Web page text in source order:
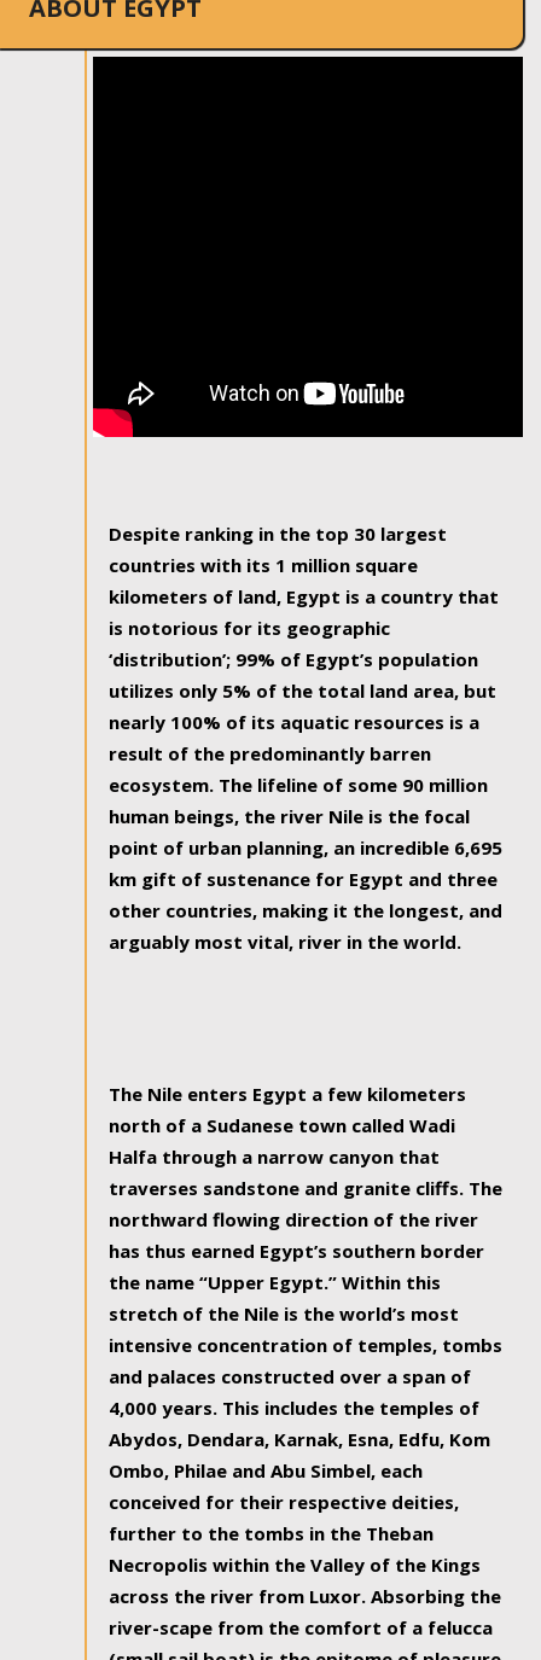
ABOUT EGYPT
Despite ranking in the top 30 largest
countries with its 1 million square
kilometers of land, Egypt is a country that
is notorious for its geographic
‘distribution’; 99% of Egypt’s population
utilizes only 5% of the total land area, but
nearly 100% of its aquatic resources is a
result of the predominantly barren
ecosystem. The lifeline of some 90 million
human beings, the river Nile is the focal
point of urban planning, an incredible 6,695
km gift of sustenance for Egypt and three
other countries, making it the longest, and
arguably most vital, river in the world.
The Nile enters Egypt a few kilometers
north of a Sudanese town called Wadi
Halfa through a narrow canyon that
traverses sandstone and granite cliffs. The
northward flowing direction of the river
has thus earned Egypt’s southern border
the name “Upper Egypt.” Within this
stretch of the Nile is the world’s most
intensive concentration of temples, tombs
and palaces constructed over a span of
4,000 years. This includes the temples of
Abydos, Dendara, Karnak, Esna, Edfu, Kom
Ombo, Philae and Abu Simbel, each
conceived for their respective deities,
further to the tombs in the Theban
Necropolis within the Valley of the Kings
across the river from Luxor. Absorbing the
river-scape from the comfort of a felucca